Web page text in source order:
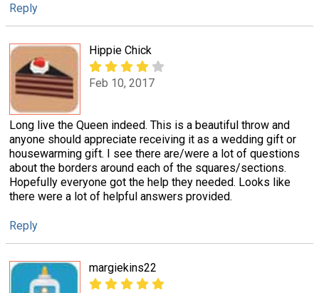
Reply
Hippie Chick
Feb 10, 2017
Long live the Queen indeed. This is a beautiful throw and
anyone should appreciate receiving it as a wedding gift or
housewarming gift. I see there are/were a lot of questions
about the borders around each of the squares/sections.
Hopefully everyone got the help they needed. Looks like
there were a lot of helpful answers provided.
Reply
margiekins22